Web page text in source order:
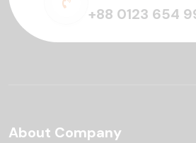
+88 0123 654
About Company